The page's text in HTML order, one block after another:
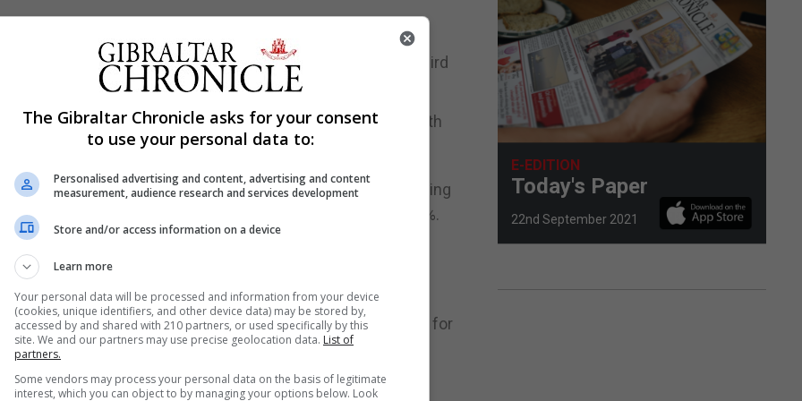
gather
in new Covid-19 infections as Melbourne braced for a third
with police deploying in strength to disperse crowds.
in the middle of streets in different parts of the city, with
city since the pandemic began. Authorities are aiming
full vaccination rate for the adult population reaches 70%.
is 45% in Victoria.
Feb
went into semi-shutdown after reporting new locally
February. Three of 16 new local cases reported in China for
the National Health Commission (NHC) said on
E-EDITION
Today's Paper
22nd September 2021
The Gibraltar Chronicle asks for your consent
to use your personal data to:
Personalised advertising and content, advertising and content
measurement, audience research and services development
Store and/or access information on a device
Learn more
Your personal data will be processed and information from your device
(cookies, unique identifiers, and other device data) may be stored by,
accessed by and shared with 210 partners, or used specifically by this
site. We and our partners may use precise geolocation data. List of
partners.
Some vendors may process your personal data on the basis of legitimate
interest, which you can object to by managing your options below. Look